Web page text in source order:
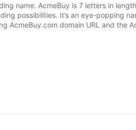
name. AcmeBuy is 7 letters in
possibilities. It’s an eye-popping
AcmeBuy.com domain URL and the